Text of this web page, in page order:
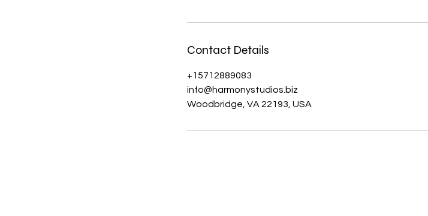
Contact Details
+15712889083
info@harmonystudios.biz
Woodbridge, VA 22193, USA